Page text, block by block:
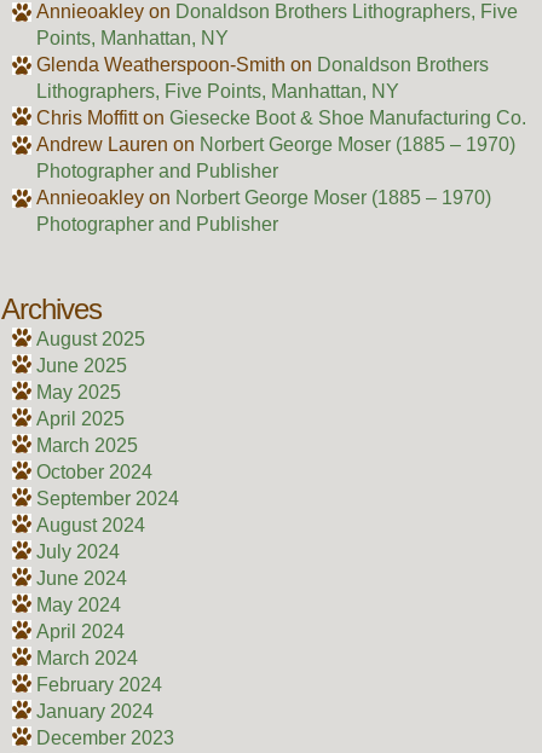
Annieoakleyon Donaldson Brothers Lithographers, Five
Points, Manhattan, NY
Glenda Weatherspoon-Smith on Donaldson Brothers
Lithographers, Five Points, Manhattan, NY
Chris Moffitton Giesecke Boot & Shoe Manufacturing Co.
Andrew Lauren on Norbert George Moser (1885 – 1970)
Photographer and Publisher
Annieoakleyon Norbert George Moser (1885 – 1970)
Photographer and Publisher
Archives
August 2025
June 2025
May 2025
April 2025
March 2025
October 2024
September 2024
August 2024
July 2024
June 2024
May 2024
April 2024
March 2024
February 2024
January 2024
December 2023